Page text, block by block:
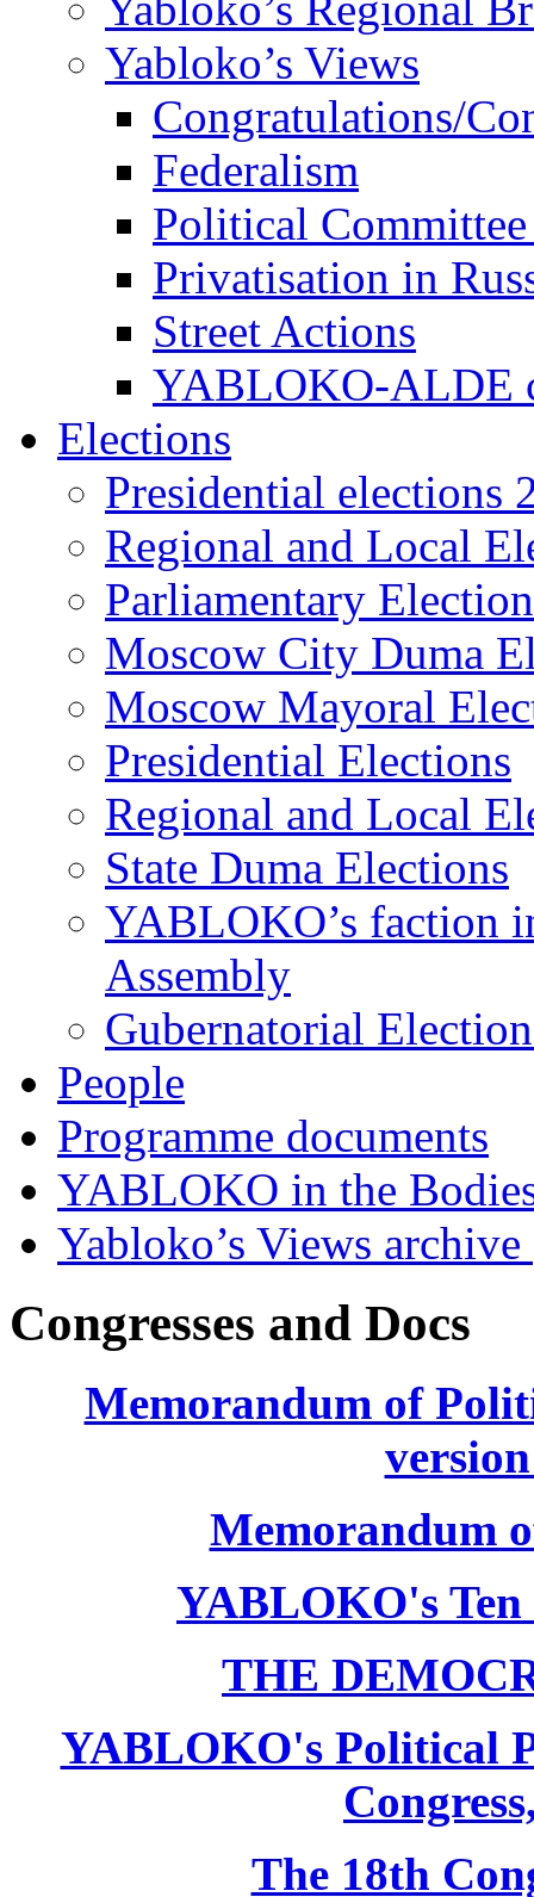
Yabloko’s Views
Congratulations/
Federalism
Political
Privatisation in
Street Actions
YABLOKO-ALDE
Elections
Presidential elections
Regional and Local
Parliamentary
Moscow City Duma
Moscow Mayoral
Presidential Elections
Regional and Local
State Duma Elections
YABLOKO’s faction
Assembly
Gubernatorial
People
Programme documents
YABLOKO in the
Yabloko’s Views
Congresses and Docs
Memorandum of
Memorandum
YABLOKO's Ten
THE
YABLOKO's Political
The 18th